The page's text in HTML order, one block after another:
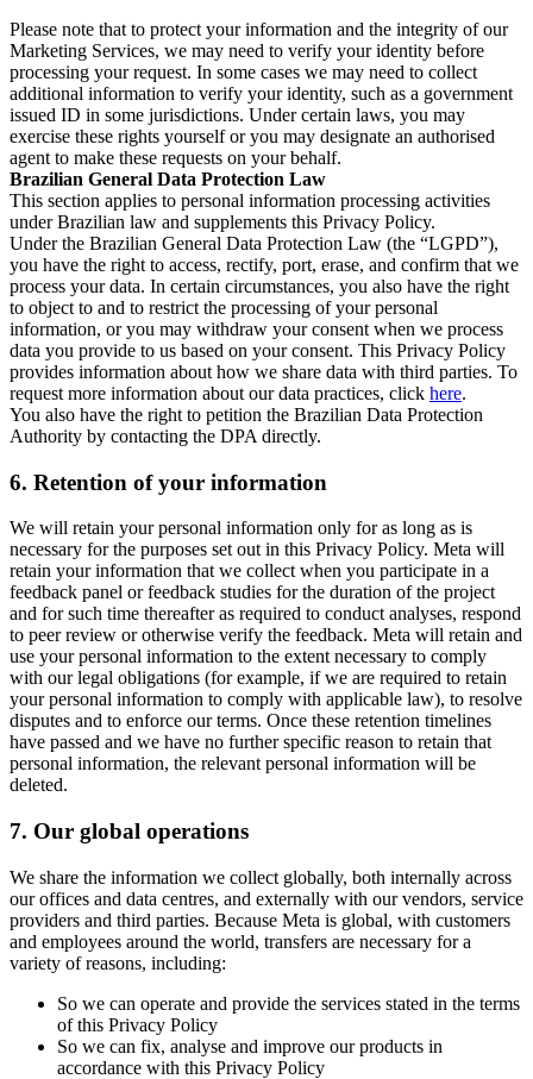
Please note that to protect your information and the integrity of our
Marketing Services, we may need to verify your identity before
processing your request. In some cases we may need to collect
additional information to verify your identity, such as a government
issued ID in some jurisdictions. Under certain laws, you may
exercise these rights yourself or you may designate an authorised
agent to make these requests on your behalf.
Brazilian General Data Protection Law
This section applies to personal information processing activities
under Brazilian law and supplements this Privacy Policy.
Under the Brazilian General Data Protection Law (the “LGPD”),
you have the right to access, rectify, port, erase, and confirm that we
process your data. In certain circumstances, you also have the right
to object to and to restrict the processing of your personal
information, or you may withdraw your consent when we process
data you provide to us based on your consent. This Privacy Policy
provides information about how we share data with third parties. To
request more information about our data practices, click here.
You also have the right to petition the Brazilian Data Protection
Authority by contacting the DPA directly.
6. Retention of your information
We will retain your personal information only for as long as is
necessary for the purposes set out in this Privacy Policy. Meta will
retain your information that we collect when you participate in a
feedback panel or feedback studies for the duration of the project
and for such time thereafter as required to conduct analyses, respond
to peer review or otherwise verify the feedback. Meta will retain and
use your personal information to the extent necessary to comply
with our legal obligations (for example, if we are required to retain
your personal information to comply with applicable law), to resolve
disputes and to enforce our terms. Once these retention timelines
have passed and we have no further specific reason to retain that
personal information, the relevant personal information will be
deleted.
7. Our global operations
We share the information we collect globally, both internally across
our offices and data centres, and externally with our vendors, service
providers and third parties. Because Meta is global, with customers
and employees around the world, transfers are necessary for a
variety of reasons, including:
So we can operate and provide the services stated in the terms
of this Privacy Policy
So we can fix, analyse and improve our products in
accordance with this Privacy Policy